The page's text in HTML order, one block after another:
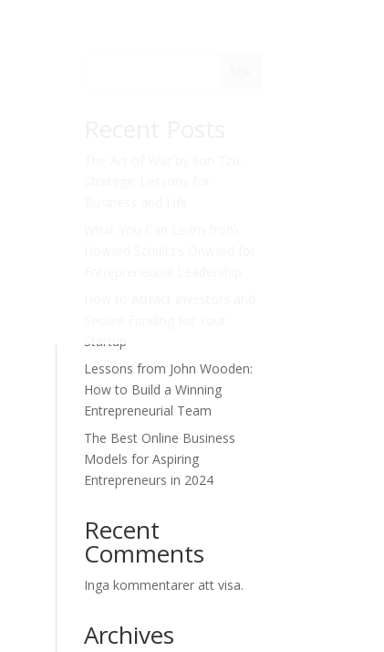
Startup
Lessons from John Wooden:
How to Build a Winning
Entrepreneurial Team
The Best Online Business
Models for Aspiring
Entrepreneurs in 2024
Recent
Comments
Inga kommentarer att visa.
Archives